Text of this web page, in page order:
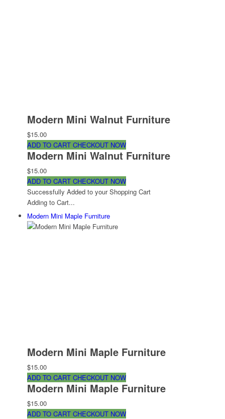
Modern Mini Walnut Furniture
$15.00
ADD TO CART CHECKOUT NOW
Modern Mini Walnut Furniture
$15.00
ADD TO CART CHECKOUT NOW
Successfully Added to your Shopping Cart
Adding to Cart...
Modern Mini Maple Furniture
Modern Mini Maple Furniture
$15.00
ADD TO CART CHECKOUT NOW
Modern Mini Maple Furniture
$15.00
ADD TO CART CHECKOUT NOW